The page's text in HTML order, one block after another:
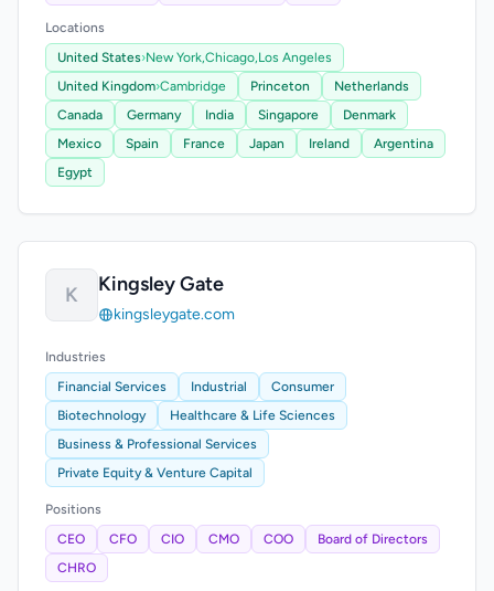
Locations
United States›New York,Chicago,Los Angeles
United Kingdom›Cambridge Princeton
Netherlands
Canada
Germany India Singapore
Denmark
Mexico
Spain France Japan Ireland
Argentina
Egypt
K Kingsley Gate
kingsleygate.com
Industries
Financial Services
Industrial
Consumer
Biotechnology
Healthcare & Life Sciences
Business & Professional Services
Private Equity & Venture Capital
Positions
CEO
CFO CIO CMO COO
Board of Directors
CHRO